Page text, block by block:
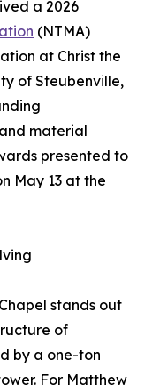
a 2026
(NTMA)
at Christ the
of Steubenville,
material
presented to
May 13 at the
stands out
of
by a one-ton
For Matthew